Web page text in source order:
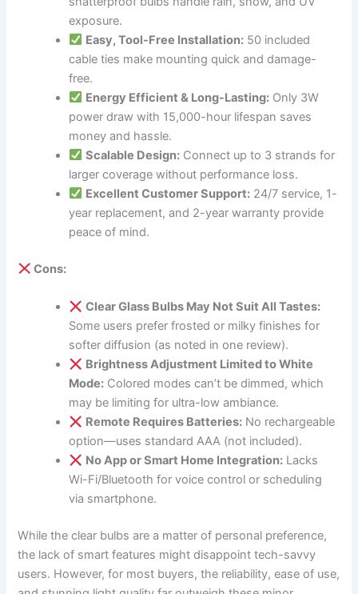
exposure.
Easy, Tool-Free Installation:50 included
cable ties make mounting quick and damage-
free.
Energy Efficient & Long-Lasting:Only 3W
power draw with 15,000-hour lifespan saves
money and hassle.
Scalable Design:Connect up to 3 strands for
larger coverage without performance loss.
Excellent Customer Support:24/7 service, 1-
year replacement, and 2-year warranty provide
peace of mind.
Cons:
Clear Glass Bulbs May Not Suit All Tastes:
Some users prefer frosted or milky finishes for
softer diffusion (as noted in one review).
Brightness Adjustment Limited to White
Mode: Colored modes can’t be dimmed, which
may be limiting for ultra-low ambiance.
Remote Requires Batteries:No rechargeable
option—uses standard AAA (not included).
No App or Smart Home Integration:Lacks
Wi-Fi/Bluetooth for voice control or scheduling
via smartphone.
While the clear bulbs are a matter of personal preference,
the lack of smart features might disappoint tech-savvy
users. However, for most buyers, the reliability, ease of use,